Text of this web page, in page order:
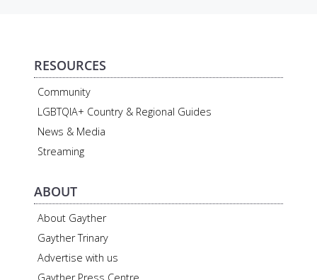
RESOURCES
Community
LGBTQIA+ Country & Regional Guides
News & Media
Streaming
ABOUT
About Gayther
Gayther Trinary
Advertise with us